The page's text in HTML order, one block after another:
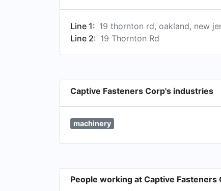
Line 1: 19 thornton rd, oakland, new
Line 2: 19 Thornton Rd
Captive Fasteners Corp's industries
machinery
People working at Captive Fasteners